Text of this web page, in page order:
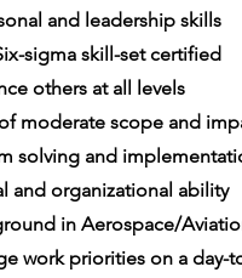
and leadership skills
sigma skill-set certified
others at all levels
moderate scope and
solving and
and organizational ability
in Aerospace/
work priorities on a day-